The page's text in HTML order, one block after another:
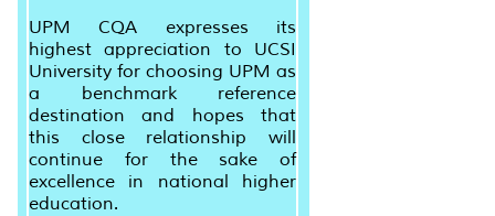
UPM CQA expresses its
highest appreciation to UCSI
University for choosing UPM as
a benchmark reference
destination and hopes that
this close relationship will
continue for the sake of
excellence in national higher
education.